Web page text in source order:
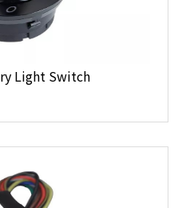
Light Switch